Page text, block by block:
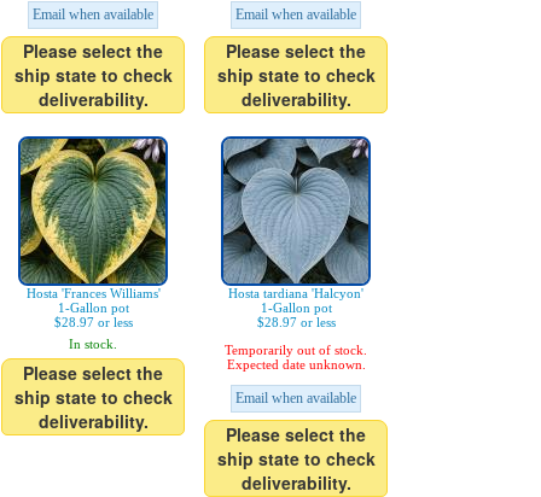
Email when available
Please select the
ship state to check
deliverability.
Email when available
Please select the
ship state to check
deliverability.
Hosta 'Frances Williams'
1-Gallon pot
$28.97 or less
In stock.
Please select the
ship state to check
deliverability.
Hosta tardiana 'Halcyon'
1-Gallon pot
$28.97 or less
Temporarily out of stock.
Expected date unknown.
Email when available
Please select the
ship state to check
deliverability.